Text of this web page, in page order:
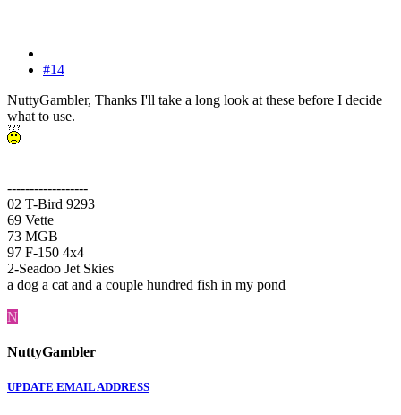
#14
NuttyGambler, Thanks I'll take a long look at these before I decide
what to use.
------------------
02 T-Bird 9293
69 Vette
73 MGB
97 F-150 4x4
2-Seadoo Jet Skies
a dog a cat and a couple hundred fish in my pond
N
NuttyGambler
UPDATE EMAIL ADDRESS